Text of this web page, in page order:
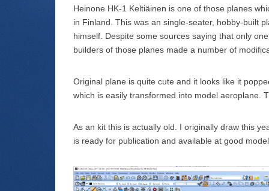
Heinone HK-1 Keltiäinen is one of those planes
in Finland. This was an single-seater, hobby-built
himself. Despite some sources saying that only
builders of those planes made a number of
Original plane is quite cute and it looks like it
which is easily transformed into model aeroplane.
As an kit this is actually old. I originally draw this
is ready for publication and available at good model